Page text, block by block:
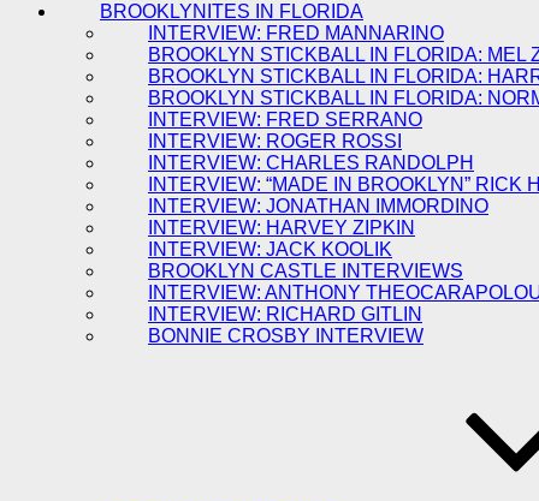
BROOKLYNITES IN FLORIDA
INTERVIEW: FRED MANNARINO
BROOKLYN STICKBALL IN FLORIDA: MEL
BROOKLYN STICKBALL IN FLORIDA:
BROOKLYN STICKBALL IN FLORIDA:
INTERVIEW: FRED SERRANO
INTERVIEW: ROGER ROSSI
INTERVIEW: CHARLES RANDOLPH
INTERVIEW: “MADE IN BROOKLYN” RICK
INTERVIEW: JONATHAN IMMORDINO
INTERVIEW: HARVEY ZIPKIN
INTERVIEW: JACK KOOLIK
BROOKLYN CASTLE INTERVIEWS
INTERVIEW: ANTHONY
INTERVIEW: RICHARD GITLIN
BONNIE CROSBY INTERVIEW